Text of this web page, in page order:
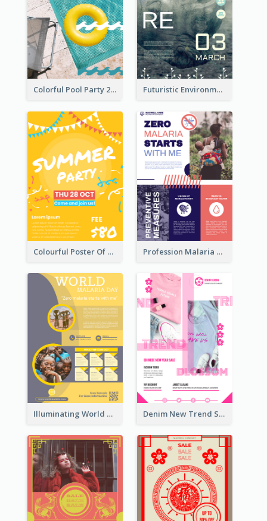
Colorful Pool Party 2021 Poster Futuristic Environmentally Friendly Messages Poster Design
Colourful Poster Of Party With Details Profession Malaria Prevention Poster Design
Illuminating World Malaria Day Promotion Poster Design Denim New Trend Sale Poster